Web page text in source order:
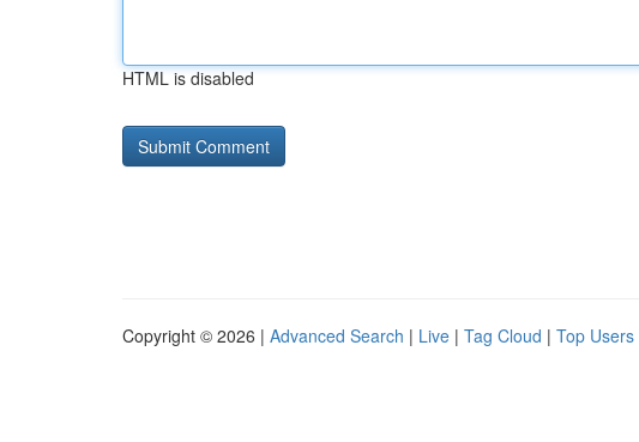
HTML is disabled
Copyright © 2026 | Advanced Search | Live | Tag Cloud | Top Users